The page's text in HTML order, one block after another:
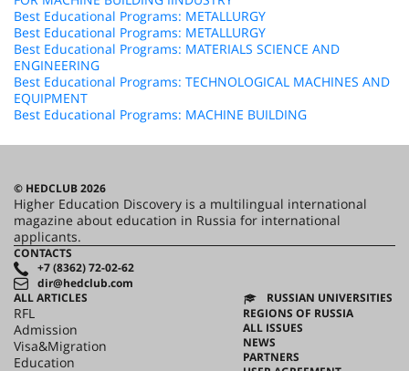
Best Educational Programs: METALLURGY
Best Educational Programs: METALLURGY
Best Educational Programs: MATERIALS SCIENCE AND
ENGINEERING
Best Educational Programs: TECHNOLOGICAL MACHINES AND
EQUIPMENT
Best Educational Programs: MACHINE BUILDING
© HEDCLUB 2026
Higher Education Discovery is a multilingual international
magazine about education in Russia for international
applicants.
CONTACTS
+7 (8362) 72-02-62
dir@hedclub.com
ALL ARTICLES
RFL
Admission
Visa&Migration
Education
RUSSIAN UNIVERSITIES
REGIONS OF RUSSIA
ALL ISSUES
NEWS
PARTNERS